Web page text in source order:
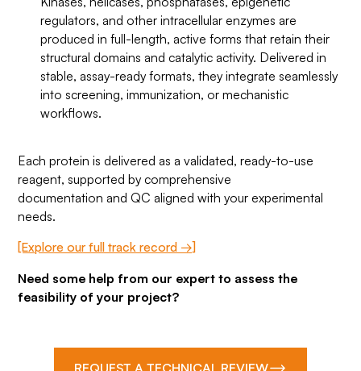
regulators, and other intracellular enzymes are
produced in full-length, active forms that retain their
structural domains and catalytic activity. Delivered in
stable, assay-ready formats, they integrate seamlessly
into screening, immunization, or mechanistic
workflows.
Each protein is delivered as a validated, ready-to-use
reagent, supported by comprehensive
documentation and QC aligned with your experimental
needs.
[Explore our full track record →]
Need some help from our expert to assess the
feasibility of your project?
REQUEST A TECHNICAL REVIEW